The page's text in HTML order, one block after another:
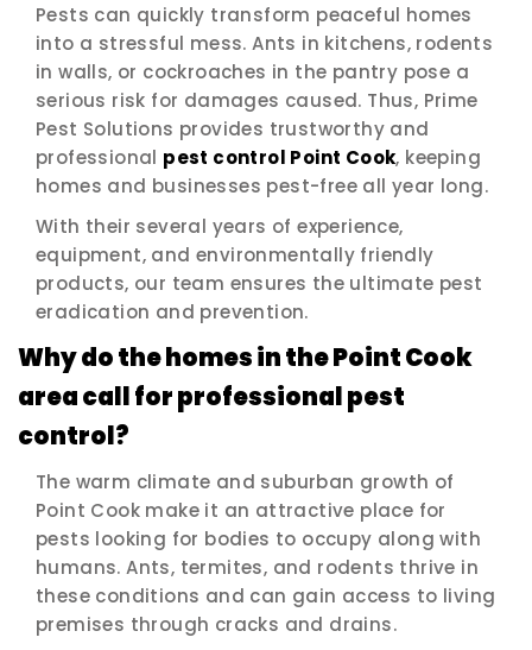
Pests can quickly transform peaceful homes
into a stressful mess. Ants in kitchens, rodents
in walls, or cockroaches in the pantry pose a
serious risk for damages caused. Thus, Prime
Pest Solutions provides trustworthy and
professional pest control Point Cook, keeping
homes and businesses pest-free all year long.
With their several years of experience,
equipment, and environmentally friendly
products, our team ensures the ultimate pest
eradication and prevention.
Why do the homes in the Point Cook
area call for professional pest
control?
The warm climate and suburban growth of
Point Cook make it an attractive place for
pests looking for bodies to occupy along with
humans. Ants, termites, and rodents thrive in
these conditions and can gain access to living
premises through cracks and drains.